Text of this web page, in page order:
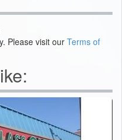
Please visit our Terms of